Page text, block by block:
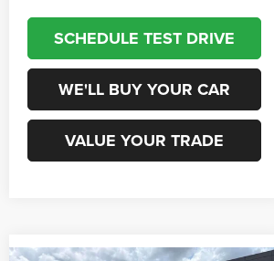
SCHEDULE TEST DRIVE
WE'LL BUY YOUR CAR
VALUE YOUR TRADE